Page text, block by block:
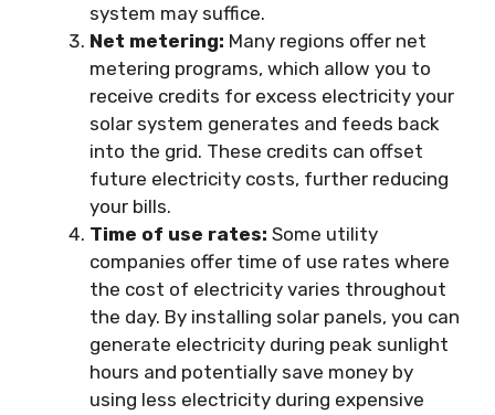
system may suffice.
Net metering: Many regions offer net
metering programs, which allow you to
receive credits for excess electricity your
solar system generates and feeds back
into the grid. These credits can offset
future electricity costs, further reducing
your bills.
Time of use rates: Some utility
companies offer time of use rates where
the cost of electricity varies throughout
the day. By installing solar panels, you can
generate electricity during peak sunlight
hours and potentially save money by
using less electricity during expensive